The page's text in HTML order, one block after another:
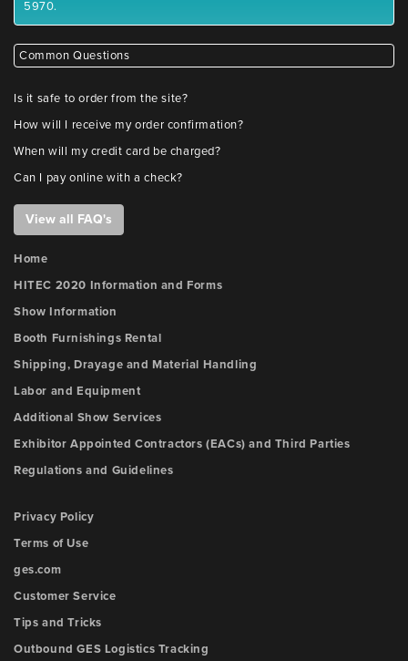
5970.
Common Questions
Is it safe to order from the site?
How will I receive my order confirmation?
When will my credit card be charged?
Can I pay online with a check?
View all FAQ's
Home
HITEC 2020 Information and Forms
Show Information
Booth Furnishings Rental
Shipping, Drayage and Material Handling
Labor and Equipment
Additional Show Services
Exhibitor Appointed Contractors (EACs) and Third Parties
Regulations and Guidelines
Privacy Policy
Terms of Use
ges.com
Customer Service
Tips and Tricks
Outbound GES Logistics Tracking